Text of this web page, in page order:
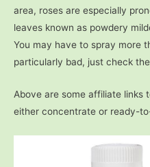
area, roses are especially
leaves known as powdery
You may have to spray more
particularly bad, just check
Above are some affiliate links
either concentrate or ready-